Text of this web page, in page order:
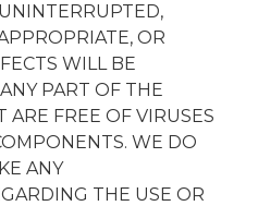
OR
WILL BE
PART OF THE
ARE FREE OF VIRUSES
WE DO
ANY
THE USE OR